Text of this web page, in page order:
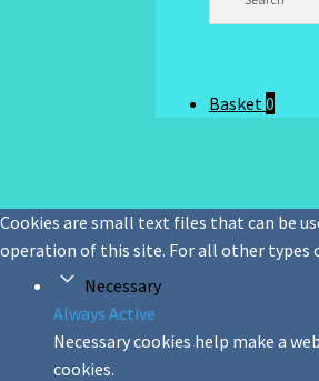
Basket0
Cookies are small text files that can be
operation of this site. For all other types
Necessary
Always Active
Necessary cookies help make a
cookies.